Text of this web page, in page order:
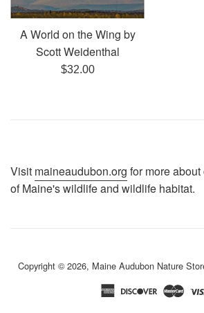
A World on the Wing by
Scott Weidenthal
Regular
$32.00
Visit maineaudubon.org for more
of Maine's wildlife and wildlife habitat.
Copyright © 2026, Maine Audubon Nature